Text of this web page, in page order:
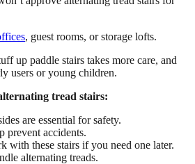
, guest rooms, or storage lofts.
up paddle stairs takes more care, and
users or young children.
tread stairs:
are essential for safety.
prevent accidents.
with these stairs if you need one later.
alternating treads.